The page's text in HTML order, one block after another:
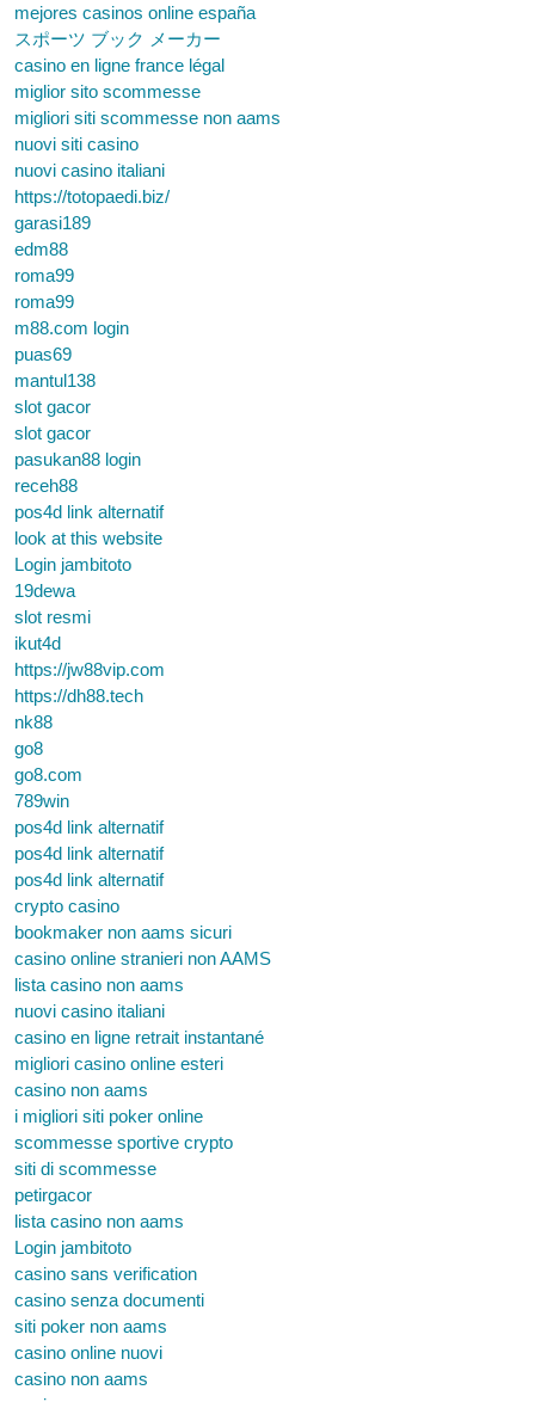
mejores casinos online españa
スポーツ ブック メーカー
casino en ligne france légal
miglior sito scommesse
migliori siti scommesse non aams
nuovi siti casino
nuovi casino italiani
https://totopaedi.biz/
garasi189
edm88
roma99
roma99
m88.com login
puas69
mantul138
slot gacor
slot gacor
pasukan88 login
receh88
pos4d link alternatif
look at this website
Login jambitoto
19dewa
slot resmi
ikut4d
https://jw88vip.com
https://dh88.tech
nk88
go8
go8.com
789win
pos4d link alternatif
pos4d link alternatif
pos4d link alternatif
crypto casino
bookmaker non aams sicuri
casino online stranieri non AAMS
lista casino non aams
nuovi casino italiani
casino en ligne retrait instantané
migliori casino online esteri
casino non aams
i migliori siti poker online
scommesse sportive crypto
siti di scommesse
petirgacor
lista casino non aams
Login jambitoto
casino sans verification
casino senza documenti
siti poker non aams
casino online nuovi
casino non aams